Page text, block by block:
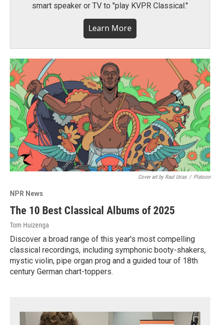
smart speaker or TV to "play KVPR Classical."
Learn More
Cover art by Raul Urias / Platoon
NPR News
The 10 Best Classical Albums of 2025
Tom Huizenga
Discover a broad range of this year's most compelling
classical recordings, including symphonic booty-shakers,
mystic violin, pipe organ prog and a guided tour of 18th
century German chart-toppers.